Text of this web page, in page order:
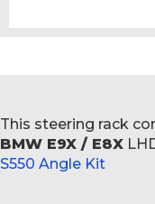
of
the
images
This steering rack
BMW E9X / E8X
S550 Angle Kit